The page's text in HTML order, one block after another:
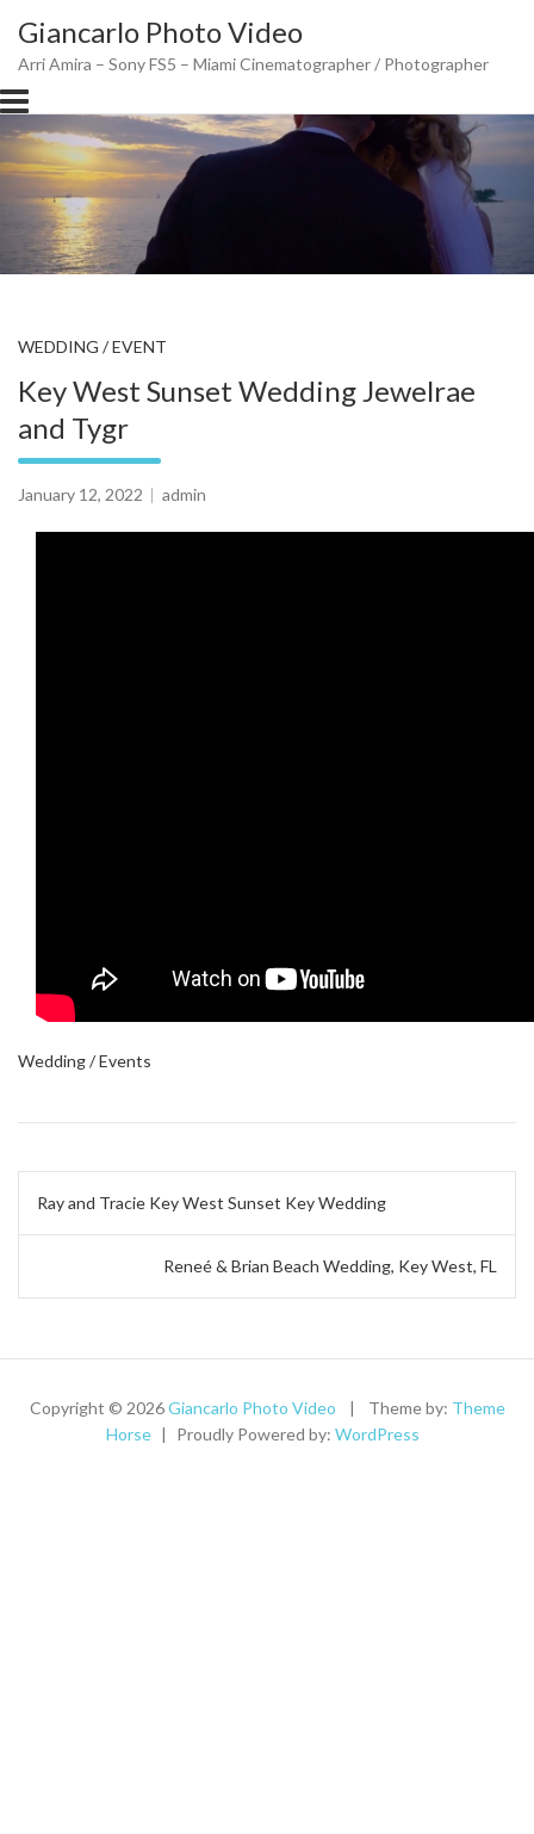
content
Giancarlo Photo Video
Arri Amira – Sony FS5 – Miami Cinematographer / Photographer
WEDDING / EVENT
Key West Sunset Wedding Jewelrae
and Tygr
January 12, 2022 admin
Wedding / Events
Post
navigation
Ray and Tracie Key West Sunset Key Wedding
Reneé & Brian Beach Wedding, Key West, FL
Copyright © 2026Giancarlo Photo Video Theme by: Theme
Horse
Proudly Powered by: WordPress